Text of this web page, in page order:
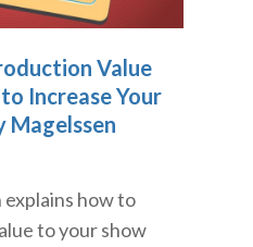
Value
Increase Your
Magelssen
how to
to your show